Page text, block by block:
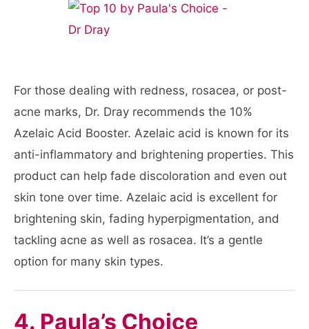
For those dealing with redness, rosacea, or post-
acne marks, Dr. Dray recommends the 10%
Azelaic Acid Booster. Azelaic acid is known for its
anti-inflammatory and brightening properties. This
product can help fade discoloration and even out
skin tone over time. Azelaic acid is excellent for
brightening skin, fading hyperpigmentation, and
tackling acne as well as rosacea. It’s a gentle
option for many skin types.
4. Paula’s Choice